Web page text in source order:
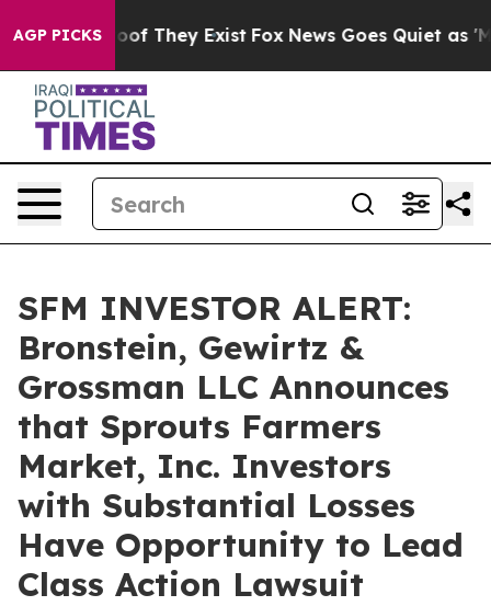
AGP PICKS
no Proof They Exist Fox News Goes Quiet as
SFM INVESTOR ALERT:
Bronstein, Gewirtz &
Grossman LLC Announces
that Sprouts Farmers
Market, Inc. Investors
with Substantial Losses
Have Opportunity to Lead
Class Action Lawsuit